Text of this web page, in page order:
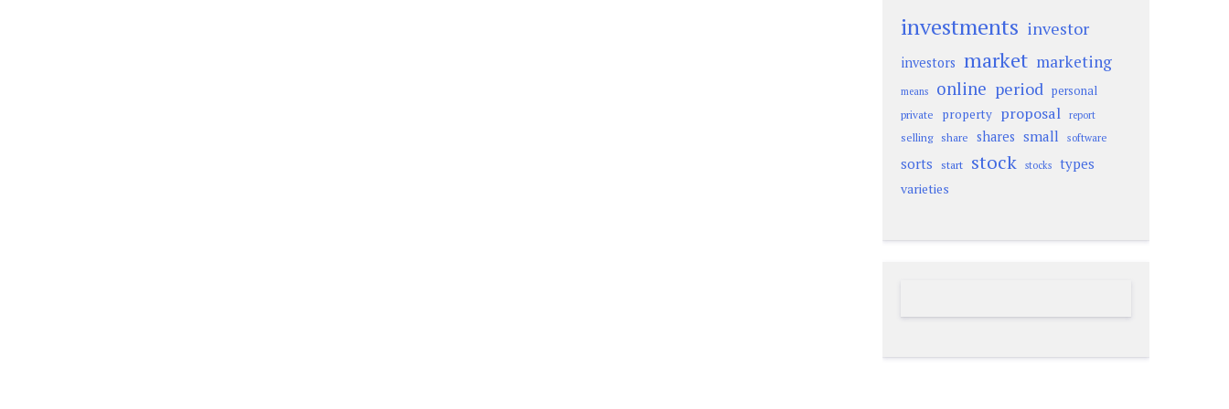
investments investor
investors market marketing
means online period personal
private property proposal report
selling share shares small software
sorts start stock stocks types
varieties